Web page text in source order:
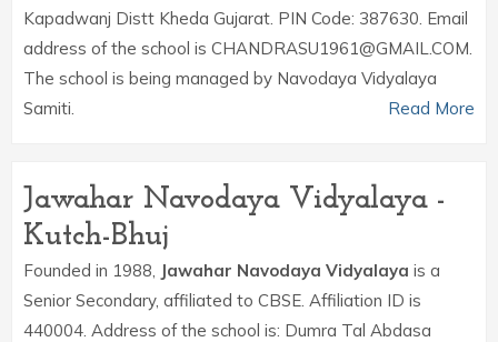
Kapadwanj Distt Kheda Gujarat. PIN Code: 387630. Email
address of the school is CHANDRASU1961@GMAIL.COM.
The school is being managed by Navodaya Vidyalaya
Samiti.
Read More
Jawahar Navodaya Vidyalaya -
Kutch-Bhuj
Founded in 1988, Jawahar Navodaya Vidyalaya is a
Senior Secondary, affiliated to CBSE. Affiliation ID is
440004. Address of the school is: Dumra Tal Abdasa